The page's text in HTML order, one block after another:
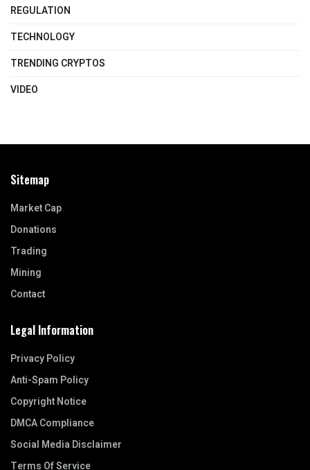
REGULATION
TECHNOLOGY
TRENDING CRYPTOS
VIDEO
Sitemap
Market Cap
Donations
Trading
Mining
Contact
Legal Information
Privacy Policy
Anti-Spam Policy
Copyright Notice
DMCA Compliance
Social Media Disclaimer
Terms Of Service